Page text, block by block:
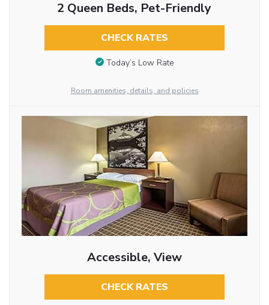
2 Queen Beds, Pet-Friendly
CHECK RATES
Today’s Low Rate
Room amenities, details, and policies
Accessible, View
CHECK RATES